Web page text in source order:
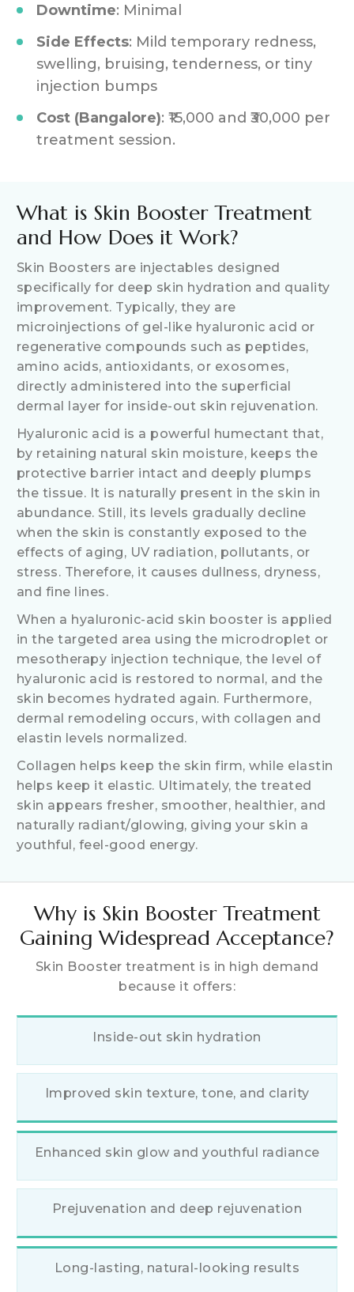
Downtime: Minimal
Side Effects: Mild temporary redness,
swelling, bruising, tenderness, or tiny
injection bumps
Cost (Bangalore): ₹15,000 and ₹30,000 per
treatment session.
What is Skin Booster Treatment
and How Does it Work?
Skin Boosters are injectables designed
specifically for deep skin hydration and quality
improvement. Typically, they are
microinjections of gel-like hyaluronic acid or
regenerative compounds such as peptides,
amino acids, antioxidants, or exosomes,
directly administered into the superficial
dermal layer for inside-out skin rejuvenation.
Hyaluronic acid is a powerful humectant that,
by retaining natural skin moisture, keeps the
protective barrier intact and deeply plumps
the tissue. It is naturally present in the skin in
abundance. Still, its levels gradually decline
when the skin is constantly exposed to the
effects of aging, UV radiation, pollutants, or
stress. Therefore, it causes dullness, dryness,
and fine lines.
When a hyaluronic-acid skin booster is applied
in the targeted area using the microdroplet or
mesotherapy injection technique, the level of
hyaluronic acid is restored to normal, and the
skin becomes hydrated again. Furthermore,
dermal remodeling occurs, with collagen and
elastin levels normalized.
Collagen helps keep the skin firm, while elastin
helps keep it elastic. Ultimately, the treated
skin appears fresher, smoother, healthier, and
naturally radiant/glowing, giving your skin a
youthful, feel-good energy.
Why is Skin Booster Treatment
Gaining Widespread Acceptance?
Skin Booster treatment is in high demand
because it offers:
Inside-out skin hydration
Improved skin texture, tone, and clarity
Enhanced skin glow and youthful radiance
Prejuvenation and deep rejuvenation
Long-lasting, natural-looking results